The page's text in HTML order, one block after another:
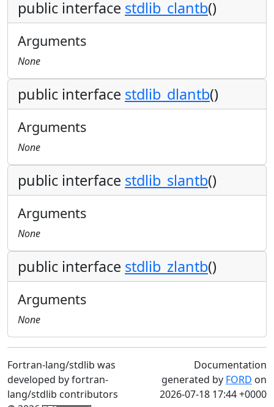
public interface stdlib_clantb()
Arguments
None
public interface stdlib_dlantb()
Arguments
None
public interface stdlib_slantb()
Arguments
None
public interface stdlib_zlantb()
Arguments
None
Fortran-lang/stdlib was
developed by fortran-
lang/stdlib contributors
Documentation
generated by FORD on
2026-07-18 17:44 +0000